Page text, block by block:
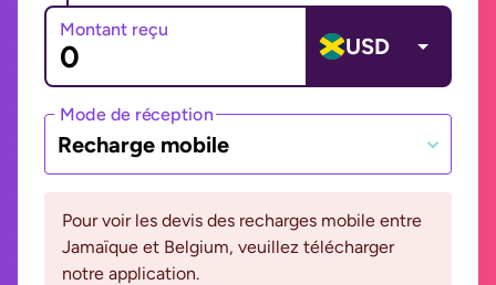
Montant reçu
USD
Mode de réception
Recharge mobile
Pour voir les devis des recharges mobile entre
Jamaïque et Belgium, veuillez télécharger
notre application.